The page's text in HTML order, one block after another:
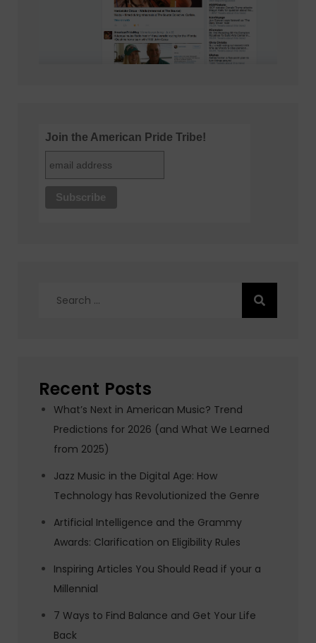
Join the American Pride Tribe!
Recent Posts
What’s Next in American Music? Trend
Predictions for 2026 (and What We Learned
from 2025)
Jazz Music in the Digital Age: How
Technology has Revolutionized the Genre
Artificial Intelligence and the Grammy
Awards: Clarification on Eligibility Rules
Inspiring Articles You Should Read if your a
Millennial
7 Ways to Find Balance and Get Your Life
Back